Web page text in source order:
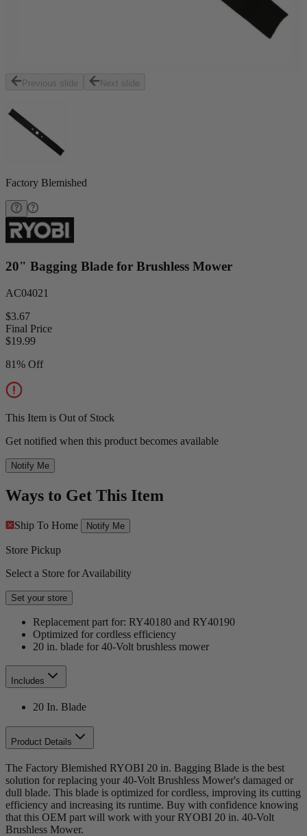
Previous slide Next slide
Factory Blemished
20" Bagging Blade for Brushless Mower
AC04021
$3.67
Final Price
$19.99
81% Off
This Item is Out of Stock
Get notified when this product becomes available
Notify Me
Ways to Get This Item
Ship To Home Notify Me
Store Pickup
Select a Store for Availability
Set your store
Replacement part for: RY40180 and RY40190
Optimized for cordless efficiency
20 in. blade for 40-Volt brushless mower
Includes
20 In. Blade
Product Details
The Factory Blemished RYOBI 20 in. Bagging Blade is the best
solution for replacing your 40-Volt Brushless Mower's damaged or
dull blade. This blade is optimized for cordless, improving its cutting
efficiency and increasing its runtime. Buy with confidence knowing
that this OEM part will work with your RYOBI 20 in. 40-Volt
Brushless Mower.